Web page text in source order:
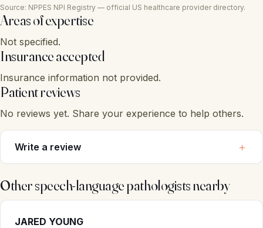
Source: NPPES NPI Registry — official US healthcare provider directory.
Areas of expertise
Not specified.
Insurance accepted
Insurance information not provided.
Patient reviews
No reviews yet. Share your experience to help others.
Write a review
Other speech-language pathologists nearby
JARED YOUNG